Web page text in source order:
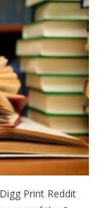
Print Reddit